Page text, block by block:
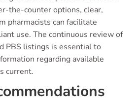
the-counter options, clear,
pharmacists can facilitate
use. The continuous review of
PBS listings is essential to
regarding available
current.